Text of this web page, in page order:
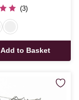
(3)
Add to Basket